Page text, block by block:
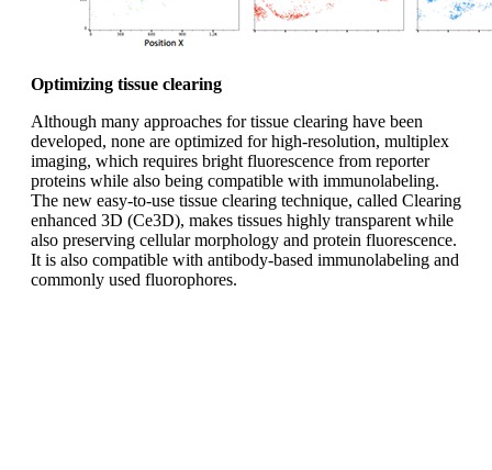
Optimizing tissue clearing
Although many approaches for tissue clearing have been
developed, none are optimized for high-resolution, multiplex
imaging, which requires bright fluorescence from reporter
proteins while also being compatible with immunolabeling.
The new easy-to-use tissue clearing technique, called Clearing
enhanced 3D (Ce3D), makes tissues highly transparent while
also preserving cellular morphology and protein fluorescence.
It is also compatible with antibody-based immunolabeling and
commonly used fluorophores.